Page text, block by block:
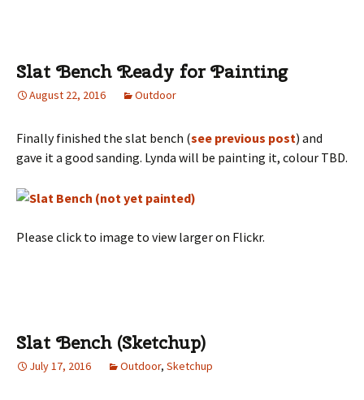
Slat Bench Ready for Painting
August 22, 2016 Outdoor
Finally finished the slat bench (see previous post) and
gave it a good sanding. Lynda will be painting it, colour TBD.
Please click to image to view larger on Flickr.
Slat Bench (Sketchup)
July 17, 2016 Outdoor, Sketchup